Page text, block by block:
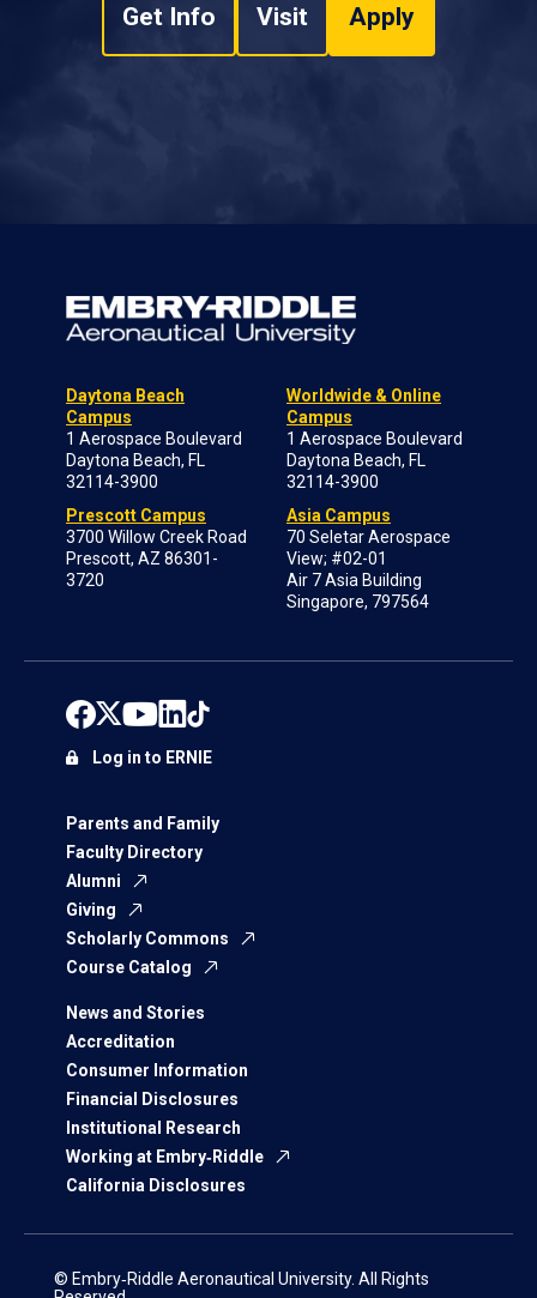
Get Info Visit Apply
Daytona Beach
Campus
1 Aerospace Boulevard
Daytona Beach, FL
32114-3900
Prescott Campus
3700 Willow Creek Road
Prescott, AZ 86301-
3720
Worldwide & Online
Campus
1 Aerospace Boulevard
Daytona Beach, FL
32114-3900
Asia Campus
70 Seletar Aerospace
View; #02-01
Air 7 Asia Building
Singapore, 797564
Parents and Family
Faculty Directory
Alumni
Giving
Scholarly Commons
Course Catalog
News and Stories
Accreditation
Consumer Information
Financial Disclosures
Institutional Research
Working at Embry‑Riddle
California Disclosures
Log in to ERNIE
© Embry‑Riddle Aeronautical University. All Rights